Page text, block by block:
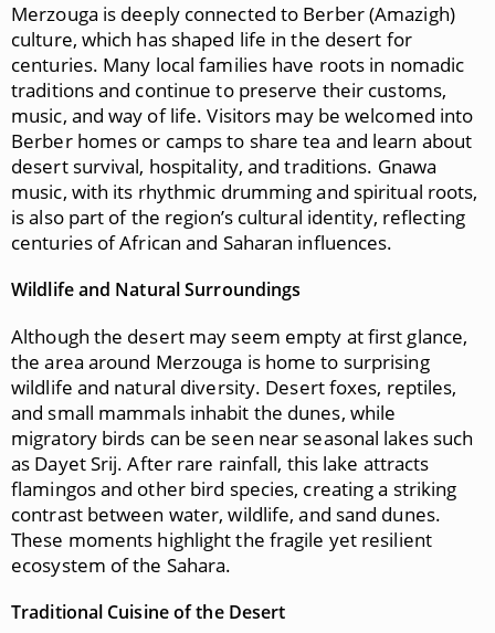
Merzouga is deeply connected to Berber (Amazigh)
culture, which has shaped life in the desert for
centuries. Many local families have roots in nomadic
traditions and continue to preserve their customs,
music, and way of life. Visitors may be welcomed into
Berber homes or camps to share tea and learn about
desert survival, hospitality, and traditions. Gnawa
music, with its rhythmic drumming and spiritual roots,
is also part of the region’s cultural identity, reflecting
centuries of African and Saharan influences.
Wildlife and Natural Surroundings
Although the desert may seem empty at first glance,
the area around Merzouga is home to surprising
wildlife and natural diversity. Desert foxes, reptiles,
and small mammals inhabit the dunes, while
migratory birds can be seen near seasonal lakes such
as Dayet Srij. After rare rainfall, this lake attracts
flamingos and other bird species, creating a striking
contrast between water, wildlife, and sand dunes.
These moments highlight the fragile yet resilient
ecosystem of the Sahara.
Traditional Cuisine of the Desert